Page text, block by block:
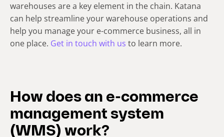
warehouses are a key element in the chain. Katana
can help streamline your warehouse operations and
help you manage your e-commerce business, all in
one place. Get in touch with us to learn more.
How does an e-commerce
management system
(WMS) work?